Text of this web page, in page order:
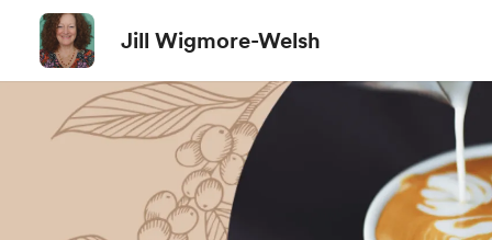
Jill Wigmore-Welsh